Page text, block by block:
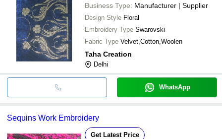
Business Type: Manufacturer | Supplier
Design Style Floral
Embroidery Type Swarovski
Fabric Type Velvet,Cotton,Woolen
Taha Creation
Delhi
WhatsApp
Sequins Work Embroidery
Get Latest Price